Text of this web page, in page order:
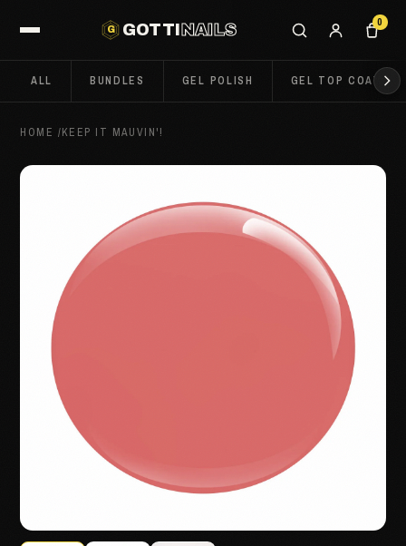
G
GOTTI NAILS 0
ALL BUNDLES GEL POLISH GEL TOP COATS
HOME /KEEP IT MAUVIN'!